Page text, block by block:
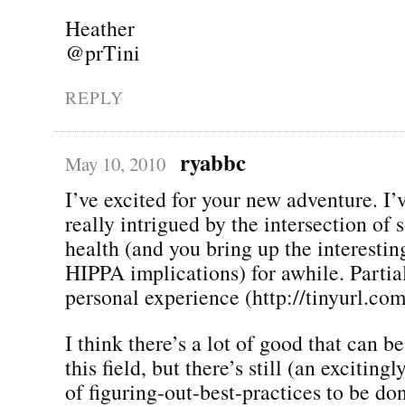
Heather
@prTini
REPLY
May 10, 2010 ryabbc
I’ve excited for your new adventure.
really intrigued by the intersection of
health (and you bring up the
HIPPA implications) for awhile.
personal experience (http://
I think there’s a lot of good that can
this field, but there’s still (an
of figuring-out-best-practices to be